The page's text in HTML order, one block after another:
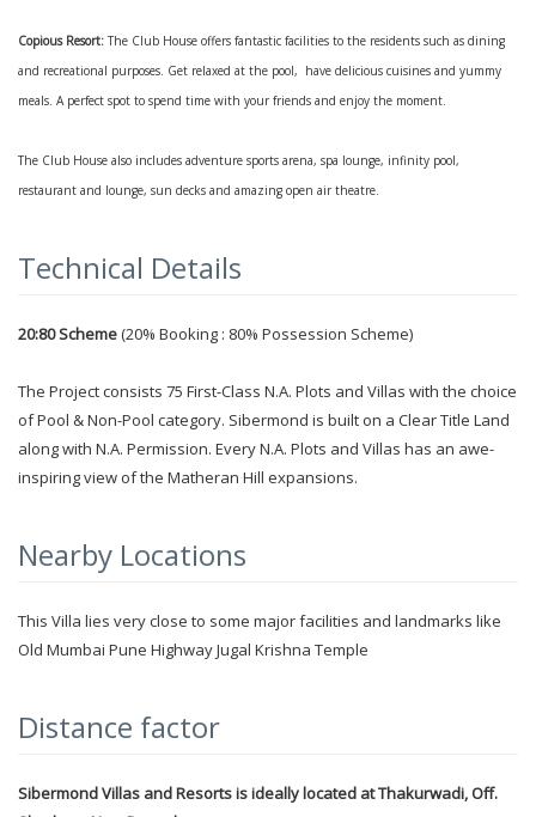
Copious Resort:The Club House offers fantastic facilities to the residents such as dining
and recreational purposes. Get relaxed at the pool, have delicious cuisines and yummy
meals. A perfect spot to spend time with your friends and enjoy the moment.
The Club House also includes adventure sports arena, spa lounge, infinity pool,
restaurant and lounge, sun decks and amazing open air theatre.
Technical Details
20:80 Scheme(20% Booking : 80% Possession Scheme)
The Project consists 75 First-Class N.A. Plots and Villas with the choice
of Pool & Non-Pool category. Sibermond is built on a Clear Title Land
along with N.A. Permission. Every N.A. Plots and Villas has an awe-
inspiring view of the Matheran Hill expansions.
Nearby Locations
This Villa lies very close to some major facilities and landmarks like
Old Mumbai Pune Highway Jugal Krishna Temple
Distance factor
Sibermond Villas and Resorts is ideally located at Thakurwadi, Off.